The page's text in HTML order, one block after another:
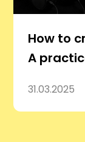
How to
A
31.03.2025